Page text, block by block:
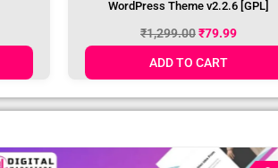
₹1,299.00₹79.99
ADD TO CART
Original Current